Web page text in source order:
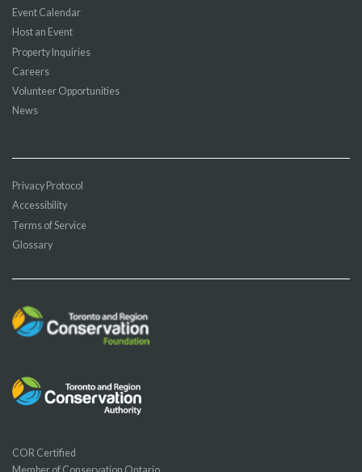
Event Calendar
Host an Event
Property Inquiries
Careers
Volunteer Opportunities
News
Privacy Protocol
Accessibility
Terms of Service
Glossary
COR Certified